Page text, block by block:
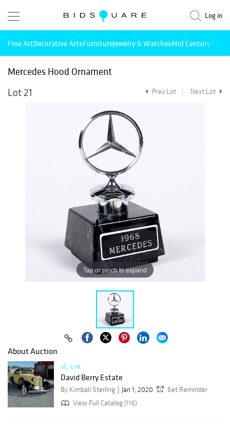
Log in
Fine ArtDecorative ArtsFurnitureJewelry & WatchesMid Century
Mercedes Hood Ornament
Lot 21
Prev Lot Next Lot
Tap or pinch to expand
About Auction
Live
David Berry Estate
By Kimball Sterling Jan 1, 2020
Set Reminder
View Full Catalog (116)